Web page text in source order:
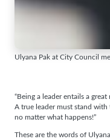
Ulyana Pak at City Council
“Being a leader entails a
A true leader must stand with
no matter what happens!”
These are the words of